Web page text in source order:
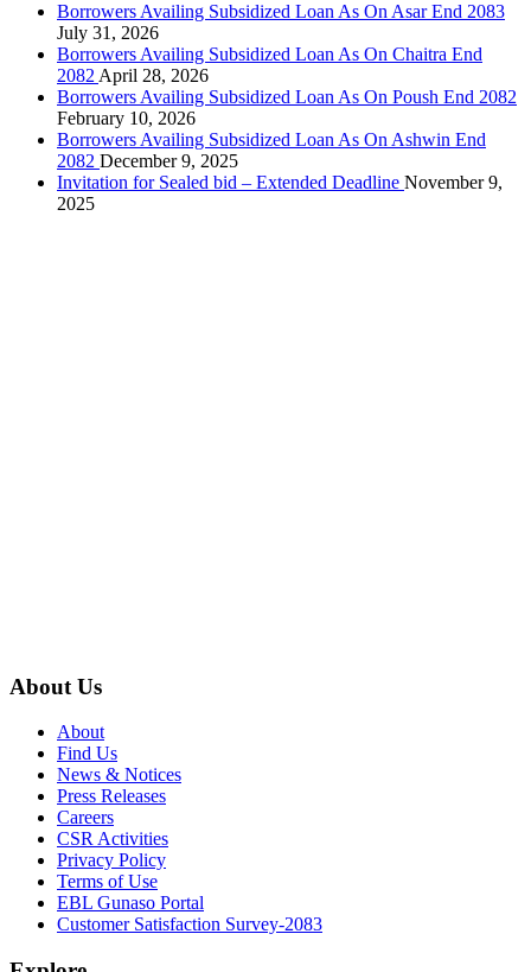
Borrowers Availing Subsidized Loan As On Asar End 2083
July 31, 2026
Borrowers Availing Subsidized Loan As On Chaitra End
2082 April 28, 2026
Borrowers Availing Subsidized Loan As On Poush End 2082
February 10, 2026
Borrowers Availing Subsidized Loan As On Ashwin End
2082 December 9, 2025
Invitation for Sealed bid – Extended Deadline November 9,
2025
About Us
About
Find Us
News & Notices
Press Releases
Careers
CSR Activities
Privacy Policy
Terms of Use
EBL Gunaso Portal
Customer Satisfaction Survey-2083